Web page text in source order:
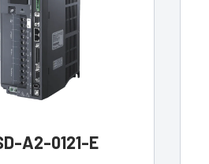
A2-0121-E